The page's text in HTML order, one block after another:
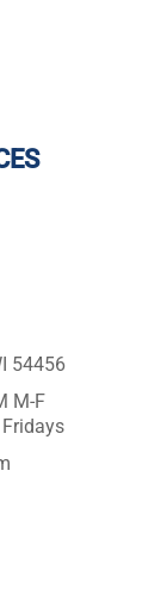
54456
M-F